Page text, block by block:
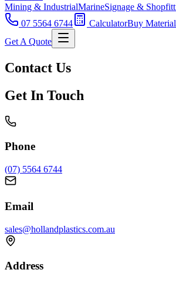
Mining & IndustrialMarineSignage &
07 5564 6744
CalculatorBuy
Get A Quote
Contact Us
Get In Touch
Phone
(07) 5564 6744
Email
sales@hollandplastics.com.au
Address